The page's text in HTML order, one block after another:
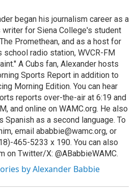
began his journalism career as a
for Siena College's student
Promethean, and as a host for
school radio station, WVCR-FM
A Cubs fan, Alexander hosts
Sports Report in addition to
Morning Edition. You can hear
reports over-the-air at 6:19 and
and online on WAMC.org. He also
Spanish as a second language. To
email ababbie@wamc.org, or
465-5233 x 190. You can also
on Twitter/X: @ABabbieWAMC.
by Alexander Babbie